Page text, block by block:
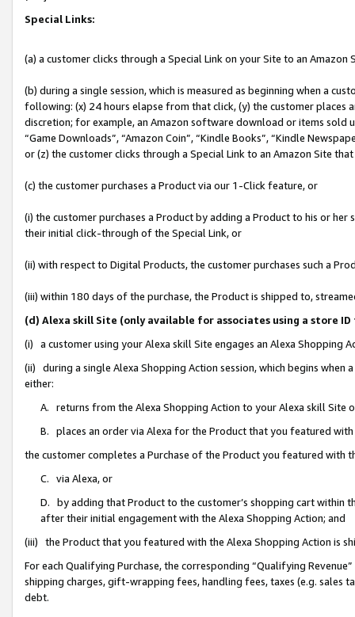
Special Links:
(a) a customer clicks through a Special Link on your Site to an Amazon
(b) during a single session, which is measured as beginning when a
following: (x) 24 hours elapse from that click, (y) the customer
discretion; for example, an Amazon software download or items sold
“Game Downloads”, “Amazon Coin”, “Kindle Books”, “Kindle
or (z) the customer clicks through a Special Link to an Amazon Site
(c) the customer purchases a Product via our 1-Click feature, or
(i) the customer purchases a Product by adding a Product to his or
their initial click-through of the Special Link, or
(ii) with respect to Digital Products, the customer purchases such a
(iii) within 180 days of the purchase, the Product is shipped to,
(d) Alexa skill Site (only available for associates using a store
(i) a customer using your Alexa skill Site engages an Alexa Shopping
(ii) during a single Alexa Shopping Action session, which begins when
either:
A. returns from the Alexa Shopping Action to your Alexa skill Site
B. places an order via Alexa for the Product that you featured with
the customer completes a Purchase of the Product you featured with
C. via Alexa, or
D. by adding that Product to the customer’s shopping cart within
after their initial engagement with the Alexa Shopping Action; and
(iii) the Product that you featured with the Alexa Shopping Action is
For each Qualifying Purchase, the corresponding “Qualifying
shipping charges, gift-wrapping fees, handling fees, taxes (e.g. sales
debt.